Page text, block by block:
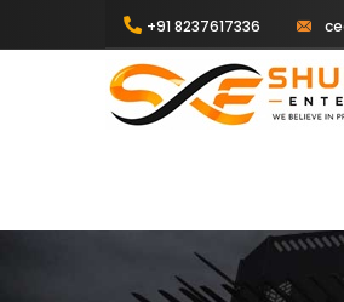
+91 8237617336